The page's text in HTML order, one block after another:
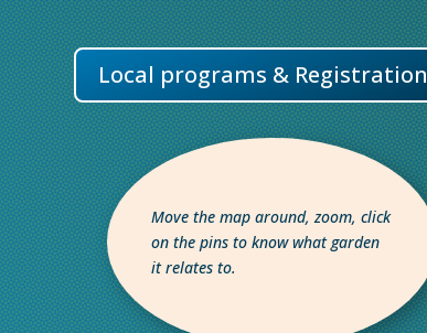
Local programs & Registration
Move the map around, zoom, click
on the pins to know what garden
it relates to.